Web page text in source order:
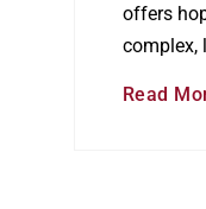
offers
complex,
Read